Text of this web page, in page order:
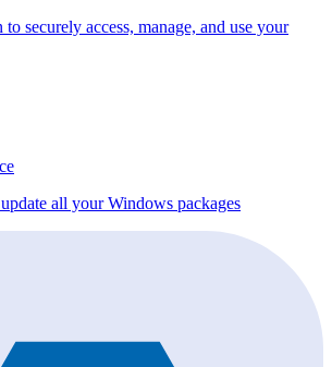
securely access, manage, and use your
all your Windows packages